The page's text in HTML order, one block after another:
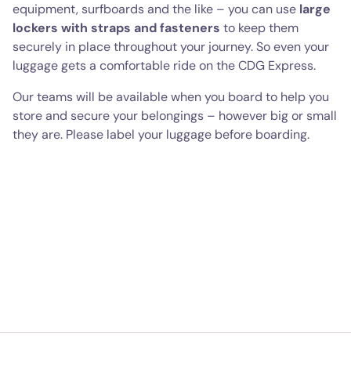
equipment, surfboards and the like – you can use large
lockers with straps and fasteners to keep them
securely in place throughout your journey. So even your
luggage gets a comfortable ride on the CDG Express.
Our teams will be available when you board to help you
store and secure your belongings – however big or small
they are. Please label your luggage before boarding.